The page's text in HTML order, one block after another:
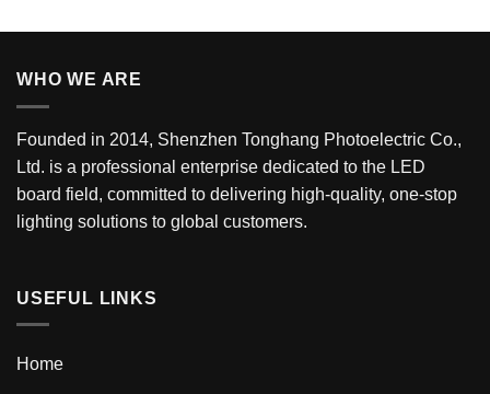
WHO WE ARE
Founded in 2014, Shenzhen Tonghang Photoelectric Co.,
Ltd. is a professional enterprise dedicated to the LED
board field, committed to delivering high-quality, one-stop
lighting solutions to global customers.
USEFUL LINKS
Home